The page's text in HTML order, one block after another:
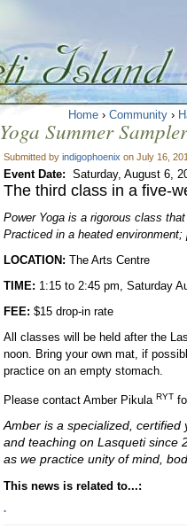
Home › Community ›
Yoga Summer
Submitted by indigophoenix on July 16,
Event Date: Saturday, August 6,
The third class in a five-
Power Yoga is a rigorous class
Practiced in a heated
LOCATION: The Arts Centre
TIME: 1:15 to 2:45 pm, Saturday
FEE: $15 drop-in rate
All classes will be held after the
noon. Bring your own mat, if
practice on an empty stomach.
Please contact Amber Pikula RYT
Amber is a specialized,
and teaching on Lasqueti since
as we practice unity of mind,
This news is related to...:
.